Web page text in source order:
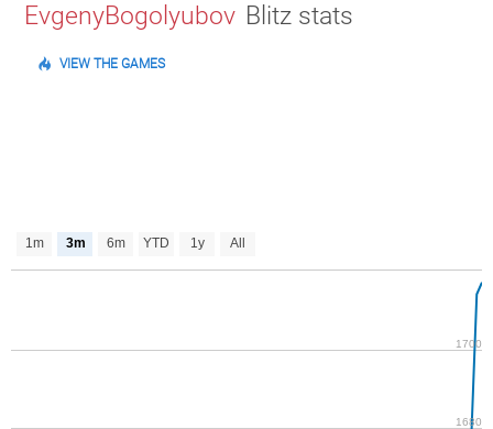
EvgenyBogolyubov Blitz stats
VIEW THE GAMES
1m 3m 6m YTD 1y All
1680
1700